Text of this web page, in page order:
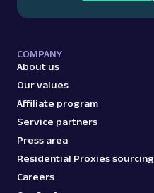
COMPANY
About us
Our values
Affiliate program
Service partners
Press area
Residential Proxies sourcing
Careers